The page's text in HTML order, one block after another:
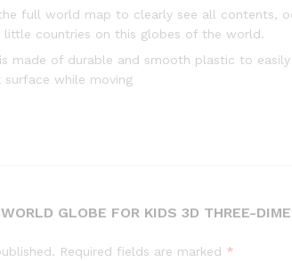
full world map to clearly see all contents,
countries on this globes of the world.
made of durable and smooth plastic to
while moving
GLOBE FOR KIDS 3D THREE-
Required fields are marked *